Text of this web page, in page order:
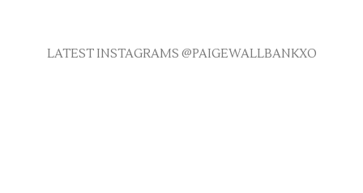
LATEST INSTAGRAMS @PAIGEWALLBANKXO